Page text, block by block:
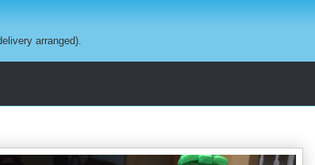
arranged).